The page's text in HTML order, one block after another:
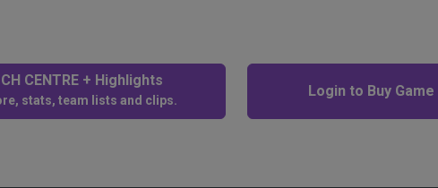
CENTRE + Highlights
stats, team lists and clips.
Login to Buy